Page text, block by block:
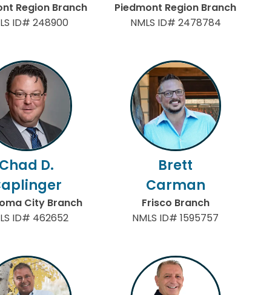
Region Branch
ID# 248900
Piedmont Region Branch
NMLS ID# 2478784
Chad D.
City Branch
ID# 462652
Brett
Carman
Frisco Branch
NMLS ID# 1595757